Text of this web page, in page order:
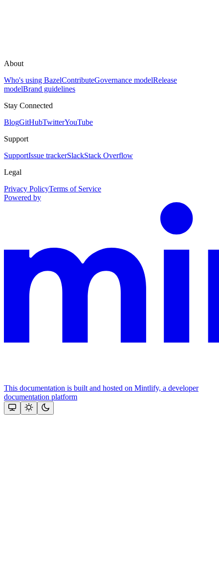
About
Who's using BazelContributeGovernance modelRelease
modelBrand guidelines
Stay Connected
BlogGitHubTwitterYouTube
Support
SupportIssue trackerSlackStack Overflow
Legal
Privacy PolicyTerms of Service
Powered by
This documentation is built and hosted on Mintlify, a developer
documentation platform